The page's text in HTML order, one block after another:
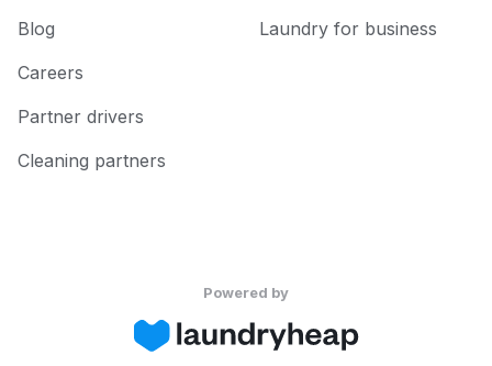
Blog
Careers
Partner drivers
Cleaning partners
Laundry for business
Powered by